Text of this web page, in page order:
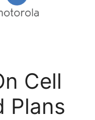
Cell
Plans